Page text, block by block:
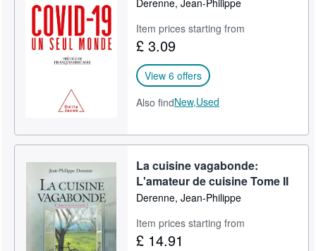
Item prices starting from
£ 3.09
View 6 offers
Also findNew,Used
La cuisine vagabonde:
L'amateur de cuisine Tome II
Derenne, Jean-Philippe
Item prices starting from
£ 14.91